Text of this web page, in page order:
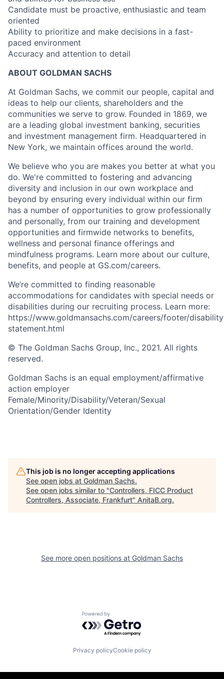
Candidate must be proactive, enthusiastic and team
oriented
Ability to prioritize and make decisions in a fast-
paced environment
Accuracy and attention to detail
ABOUT GOLDMAN SACHS
At Goldman Sachs, we commit our people, capital and
ideas to help our clients, shareholders and the
communities we serve to grow. Founded in 1869, we
are a leading global investment banking, securities
and investment management firm. Headquartered in
New York, we maintain offices around the world.
We believe who you are makes you better at what you
do. We're committed to fostering and advancing
diversity and inclusion in our own workplace and
beyond by ensuring every individual within our firm
has a number of opportunities to grow professionally
and personally, from our training and development
opportunities and firmwide networks to benefits,
wellness and personal finance offerings and
mindfulness programs. Learn more about our culture,
benefits, and people at GS.com/careers.
We’re committed to finding reasonable
accommodations for candidates with special needs or
disabilities during our recruiting process. Learn more:
https://www.goldmansachs.com/careers/footer/
statement.html
© The Goldman Sachs Group, Inc., 2021. All rights
reserved.
Goldman Sachs is an equal employment/affirmative
action employer
Female/Minority/Disability/Veteran/Sexual
Orientation/Gender Identity
This job is no longer accepting applications
See open jobs at Goldman Sachs.
See open jobs similar to "Controllers, FICC Product
Controllers, Associate, Frankfurt" AnitaB.org.
See more open positions at Goldman Sachs
Powered by Getro.com
Privacy policyCookie policy